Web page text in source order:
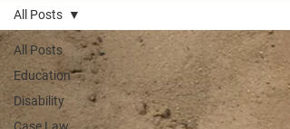
All Posts
Education
Disability
All Posts